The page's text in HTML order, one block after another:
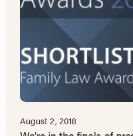
August 2, 2018